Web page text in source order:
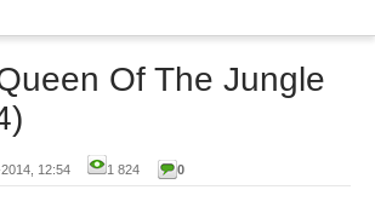
Of The Jungle
12:54 1 824 0